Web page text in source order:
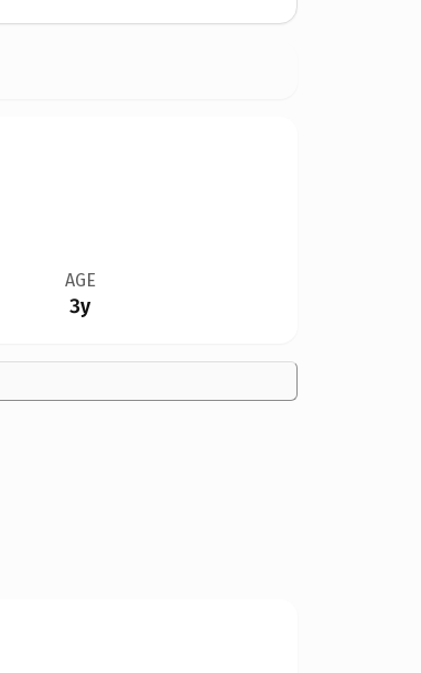
AGE
3y